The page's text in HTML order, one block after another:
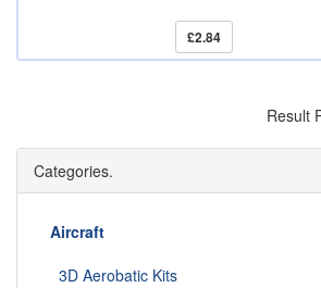
£2.84
Result
Categories.
Aircraft
3D Aerobatic Kits